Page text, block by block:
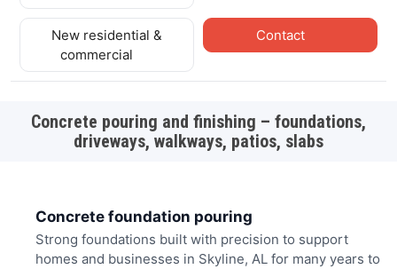
New residential &
commercial
Contact
Concrete pouring and finishing – foundations,
driveways, walkways, patios, slabs
Concrete foundation pouring
Strong foundations built with precision to support
homes and businesses in Skyline, AL for many years to